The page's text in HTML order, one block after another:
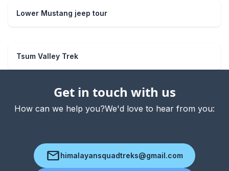
Lower Mustang jeep tour
Tsum Valley Trek
Get in touch with us
How can we help you?We'd love to hear from you:
himalayansquadtreks@gmail.com